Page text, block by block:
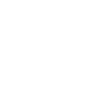
Nets
precisely where
described
personally